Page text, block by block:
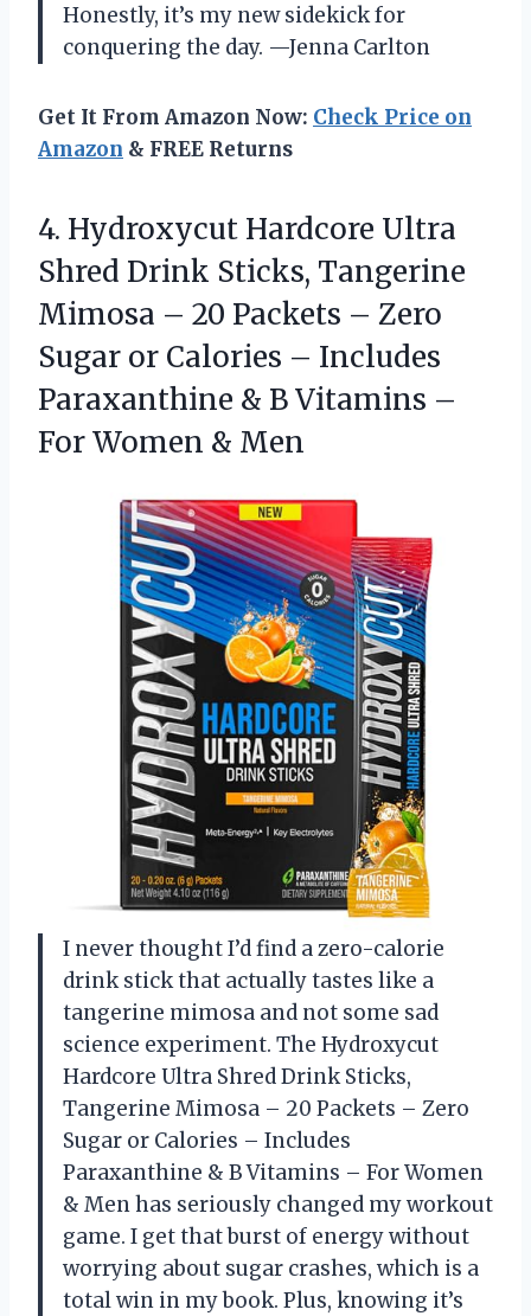
Honestly, it’s my new sidekick for
conquering the day. —Jenna Carlton
Get It From Amazon Now: Check Price on
Amazon & FREE Returns
4. Hydroxycut Hardcore Ultra
Shred Drink Sticks, Tangerine
Mimosa – 20 Packets – Zero
Sugar or Calories – Includes
Paraxanthine & B Vitamins –
For Women & Men
I never thought I’d find a zero-calorie
drink stick that actually tastes like a
tangerine mimosa and not some sad
science experiment. The Hydroxycut
Hardcore Ultra Shred Drink Sticks,
Tangerine Mimosa – 20 Packets – Zero
Sugar or Calories – Includes
Paraxanthine & B Vitamins – For Women
& Men has seriously changed my workout
game. I get that burst of energy without
worrying about sugar crashes, which is a
total win in my book. Plus, knowing it’s